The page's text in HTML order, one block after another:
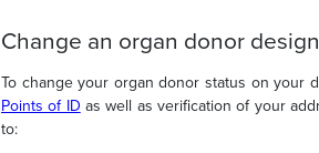
Change an organ donor
To change your organ donor status on your
Points of ID as well as verification of your
to: